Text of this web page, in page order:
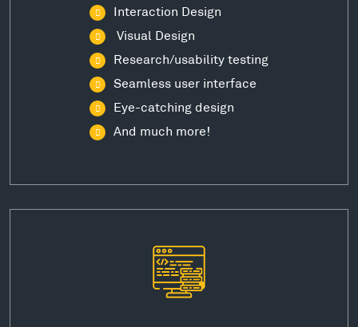
Interaction Design
Visual Design
Research/usability testing
Seamless user interface
Eye-catching design
And much more!